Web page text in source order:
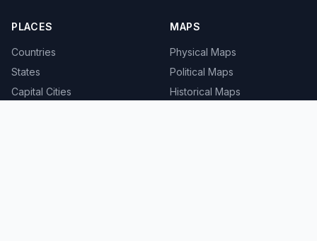
PLACES
Countries
States
Capital Cities
MAPS
Physical Maps
Political Maps
Historical Maps